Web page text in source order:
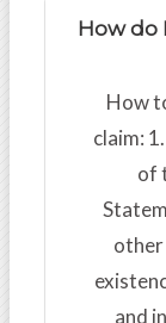
How do
How
claim:
of
and